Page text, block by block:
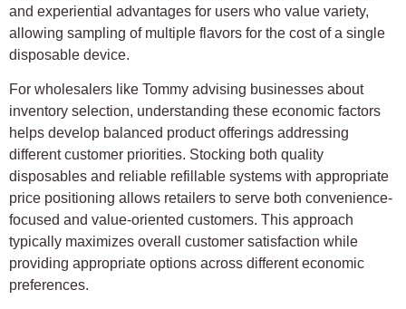
and experiential advantages for users who value variety,
allowing sampling of multiple flavors for the cost of a single
disposable device.
For wholesalers like Tommy advising businesses about
inventory selection, understanding these economic factors
helps develop balanced product offerings addressing
different customer priorities. Stocking both quality
disposables and reliable refillable systems with appropriate
price positioning allows retailers to serve both convenience-
focused and value-oriented customers. This approach
typically maximizes overall customer satisfaction while
providing appropriate options across different economic
preferences.